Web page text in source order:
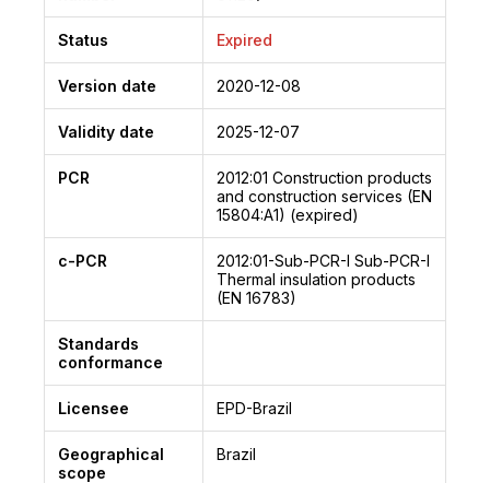
Status Expired
Version date 2020-12-08
Validity date 2025-12-07
PCR 2012:01 Construction products
and construction services (EN
15804:A1) (expired)
c-PCR 2012:01-Sub-PCR-I Sub-PCR-I
Thermal insulation products
(EN 16783)
Standards
conformance
Licensee EPD-Brazil
Geographical
scope
Brazil